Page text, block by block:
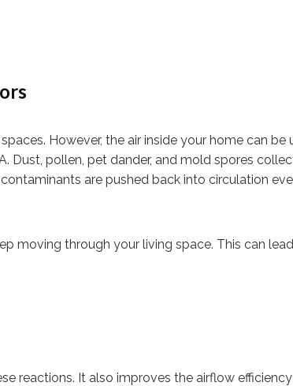
However, the air inside your home can be
Dust, pollen, pet dander, and mold spores
are pushed back into circulation
moving through your living space. This can
reactions. It also improves the airflow